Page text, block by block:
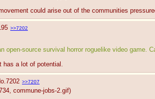
could arise out of the communities
>>7202
open-source survival horror roguelike video
a lot of potential.
7202 >>7207
commune-jobs-2.gif)